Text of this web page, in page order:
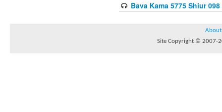
Bava Kama 5775 Shiur 098
About
Site Copyright © 2007-